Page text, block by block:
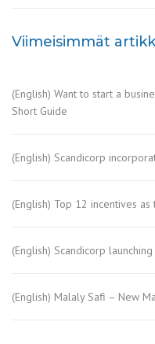
Viimeisimmät
(English) Want to start a
Short Guide
(English) Scandicorp
(English) Top 12 incentives
(English) Scandicorp
(English) Malaly Safi – New